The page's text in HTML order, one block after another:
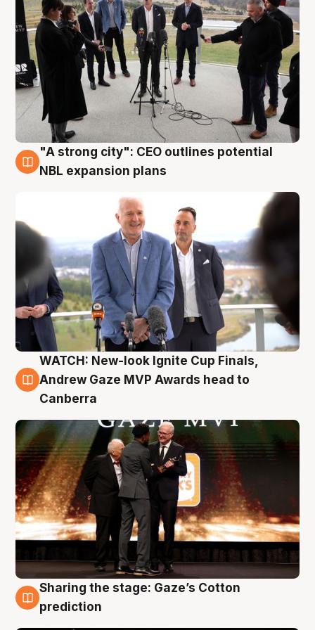
3 Aug
"A strong city": CEO outlines potential
NBL expansion plans
3 Aug
WATCH: New-look Ignite Cup Finals,
Andrew Gaze MVP Awards head to
Canberra
3 Aug
Sharing the stage: Gaze’s Cotton
prediction